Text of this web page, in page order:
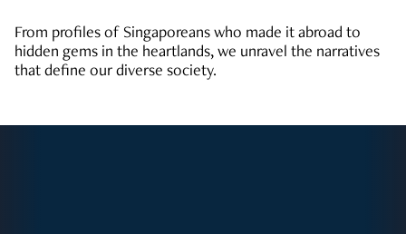
From profiles of Singaporeans who made it abroad to
hidden gems in the heartlands, we unravel the narratives
that define our diverse society.